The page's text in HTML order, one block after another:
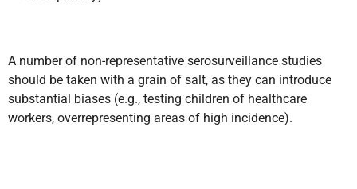
A number of non-representative serosurveillance studies
should be taken with a grain of salt, as they can introduce
substantial biases (e.g., testing children of healthcare
workers, overrepresenting areas of high incidence).